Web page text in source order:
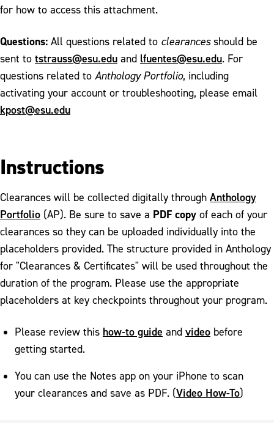
for how to access this attachment.
Questions: All questions related to clearancesshould be
sent to tstrauss@esu.edu and lfuentes@esu.edu. For
questions related to Anthology Portfolio, including
activating your account or troubleshooting, please email
kpost@esu.edu
Instructions
Clearances will be collected digitally through Anthology
Portfolio (AP). Be sure to save a PDF copy of each of your
clearances so they can be uploaded individually into the
placeholders provided. The structure provided in Anthology
for "Clearances & Certificates" will be used throughout the
duration of the program. Please use the appropriate
placeholders at key checkpoints throughout your program.
Please review this how-to guide and video before
getting started.
You can use the Notes app on your iPhone to scan
your clearances and save as PDF. (Video How-To)